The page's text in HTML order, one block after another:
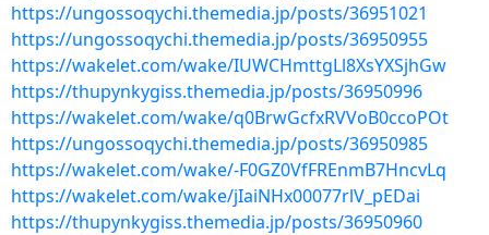
https://ungossoqychi.themedia.jp/posts/36951021
https://ungossoqychi.themedia.jp/posts/36950955
https://wakelet.com/wake/IUWCHmttgLl8XsYXSjhGw
https://thupynkygiss.themedia.jp/posts/36950996
https://wakelet.com/wake/q0BrwGcfxRVVoB0ccoPOt
https://ungossoqychi.themedia.jp/posts/36950985
https://wakelet.com/wake/-F0GZ0VfFREnmB7HncvLq
https://wakelet.com/wake/jIaiNHx00077rlV_pEDai
https://thupynkygiss.themedia.jp/posts/36950960